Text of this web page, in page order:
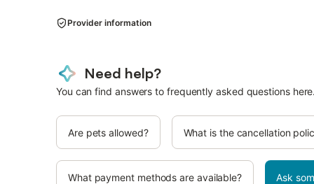
Provider information
Need help?
You can find answers to frequently asked questions here.
Are pets allowed? What is the cancellation
What payment methods are available? Ask